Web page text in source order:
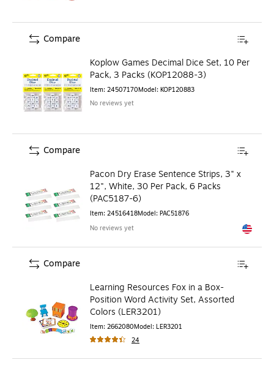
Koplow Games Decimal Dice Set, 10 Per
Pack, 3 Packs (KOP12088-3)
Item: 24507170Model: KOP120883
No reviews yet
Compare
Pacon Dry Erase Sentence Strips, 3" x
12", White, 30 Per Pack, 6 Packs
(PAC5187-6)
Item: 24516418Model: PAC51876
No reviews yet
Exited
Compare
Learning Resources Fox in a Box-
Position Word Activity Set, Assorted
Colors (LER3201)
Item: 2662080Model: LER3201
24
Compare